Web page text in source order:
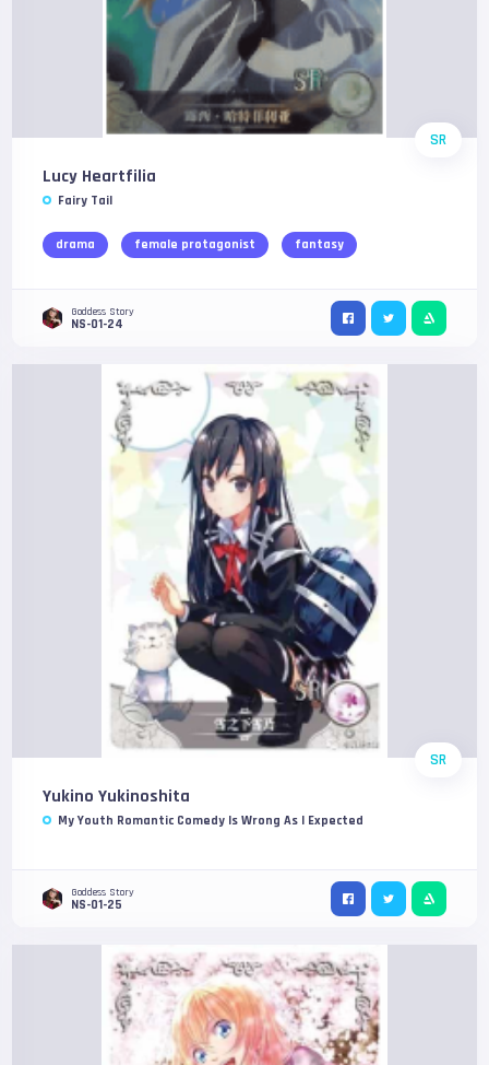
SR
Lucy Heartfilia
Fairy Tail
drama female protagonist fantasy
Goddess Story
NS-01-24
SR
Yukino Yukinoshita
My Youth Romantic Comedy Is Wrong As I Expected
Goddess Story
NS-01-25